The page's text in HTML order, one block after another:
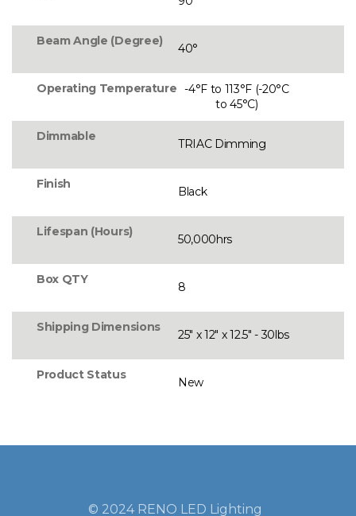
Beam Angle (Degree)
40°
Operating Temperature -4°F to 113°F (-20°C
to 45°C)
Dimmable
TRIAC Dimming
Finish
Black
Lifespan (Hours)
50,000hrs
Box QTY
8
Shipping Dimensions
25" x 12" x 12.5" - 30lbs
Product Status
New
© 2024 RENO LED Lighting